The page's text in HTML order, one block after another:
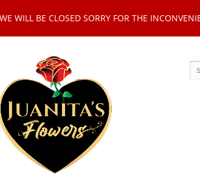
WILL BE CLOSED SORRY FOR THE